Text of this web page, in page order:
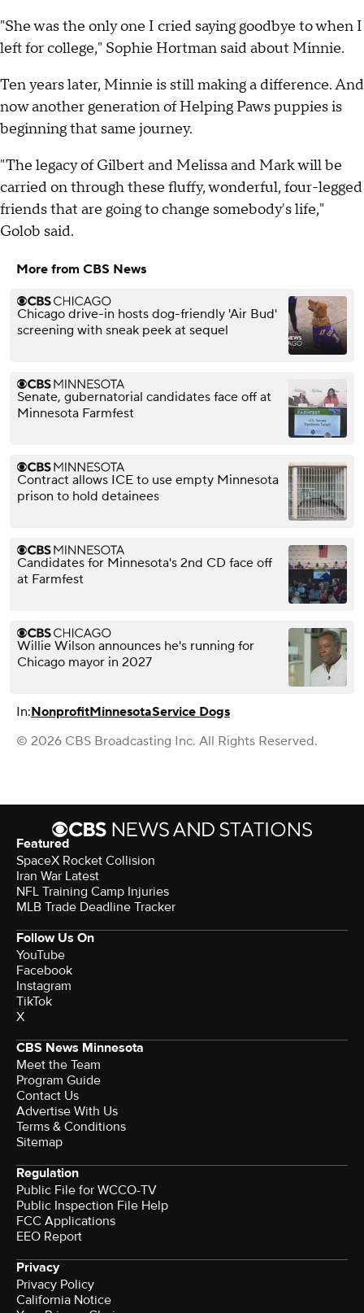
"She was the only one I cried saying goodbye to when I
left for college," Sophie Hortman said about Minnie.
Ten years later, Minnie is still making a difference. And
now another generation of Helping Paws puppies is
beginning that same journey.
"The legacy of Gilbert and Melissa and Mark will be
carried on through these fluffy, wonderful, four-legged
friends that are going to change somebody's life,"
Golob said.
More from CBS News
Chicago drive-in hosts dog-friendly 'Air Bud'
screening with sneak peek at sequel
Senate, gubernatorial candidates face off at
Minnesota Farmfest
Contract allows ICE to use empty Minnesota
prison to hold detainees
Candidates for Minnesota's 2nd CD face off
at Farmfest
Willie Wilson announces he's running for
Chicago mayor in 2027
In:NonprofitMinnesotaService Dogs
© 2026 CBS Broadcasting Inc. All Rights Reserved.
Featured
SpaceX Rocket Collision
Iran War Latest
NFL Training Camp Injuries
MLB Trade Deadline Tracker
Follow Us On
YouTube
Facebook
Instagram
TikTok
X
CBS News Minnesota
Meet the Team
Program Guide
Contact Us
Advertise With Us
Terms & Conditions
Sitemap
Regulation
Public File for WCCO-TV
Public Inspection File Help
FCC Applications
EEO Report
Privacy
Privacy Policy
California Notice